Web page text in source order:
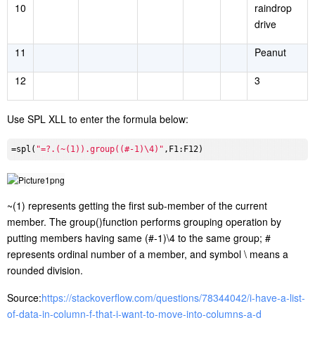
10
raindrop
drive
11
Peanut
12
3
Use SPL XLL to enter the formula below:
=spl( "=?.(~(1)).group((#-1)\4)"
~(1) represents getting the first sub-member of the current
member. The group()function performs grouping operation by
putting members having same (#-1)\4 to the same group; #
represents ordinal number of a member, and symbol \ means a
rounded division.
Source:https://stackoverflow.com/questions/78344042/i-have-a-list-
of-data-in-column-f-that-i-want-to-move-into-columns-a-d